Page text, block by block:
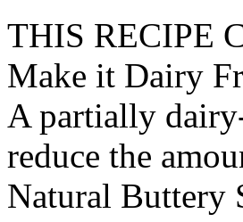
THIS RECIPE
Make it Dairy
A partially
reduce the
Natural Buttery